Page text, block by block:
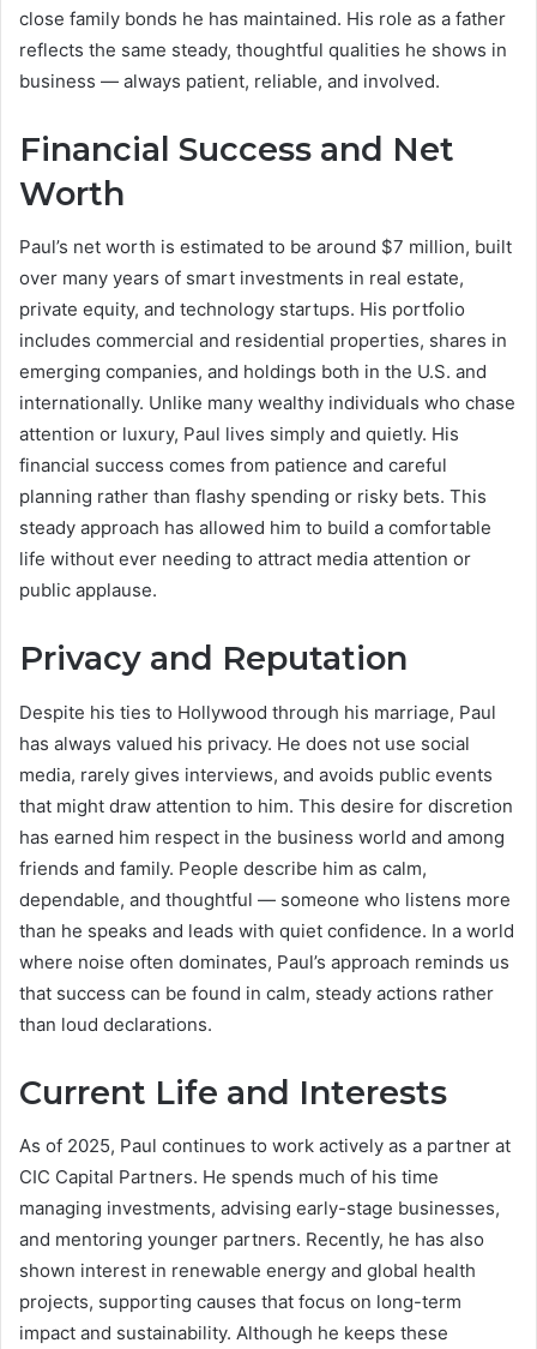
close family bonds he has maintained. His role as a father
reflects the same steady, thoughtful qualities he shows in
business — always patient, reliable, and involved.
Financial Success and Net
Worth
Paul’s net worth is estimated to be around $7 million, built
over many years of smart investments in real estate,
private equity, and technology startups. His portfolio
includes commercial and residential properties, shares in
emerging companies, and holdings both in the U.S. and
internationally. Unlike many wealthy individuals who chase
attention or luxury, Paul lives simply and quietly. His
financial success comes from patience and careful
planning rather than flashy spending or risky bets. This
steady approach has allowed him to build a comfortable
life without ever needing to attract media attention or
public applause.
Privacy and Reputation
Despite his ties to Hollywood through his marriage, Paul
has always valued his privacy. He does not use social
media, rarely gives interviews, and avoids public events
that might draw attention to him. This desire for discretion
has earned him respect in the business world and among
friends and family. People describe him as calm,
dependable, and thoughtful — someone who listens more
than he speaks and leads with quiet confidence. In a world
where noise often dominates, Paul’s approach reminds us
that success can be found in calm, steady actions rather
than loud declarations.
Current Life and Interests
As of 2025, Paul continues to work actively as a partner at
CIC Capital Partners. He spends much of his time
managing investments, advising early-stage businesses,
and mentoring younger partners. Recently, he has also
shown interest in renewable energy and global health
projects, supporting causes that focus on long-term
impact and sustainability. Although he keeps these